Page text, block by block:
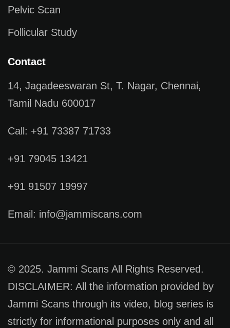
Pelvic Scan
Follicular Study
Contact
14, Jagadeeswaran St, T. Nagar, Chennai,
Tamil Nadu 600017
Call: +91 73387 71733
+91 79045 13421
+91 91507 19997
Email: info@jammiscans.com
© 2025. Jammi Scans All Rights Reserved.
DISCLAIMER: All the information provided by
Jammi Scans through its video, blog series is
strictly for informational purposes only and all